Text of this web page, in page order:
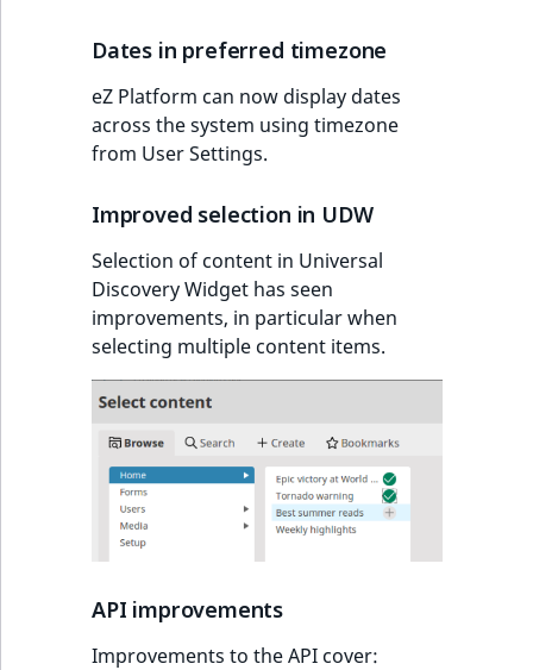
Dates in preferred timezone
eZ Platform can now display dates
across the system using timezone
from User Settings.
Improved selection in UDW
Selection of content in Universal
Discovery Widget has seen
improvements, in particular when
selecting multiple content items.
API improvements
Improvements to the API cover: